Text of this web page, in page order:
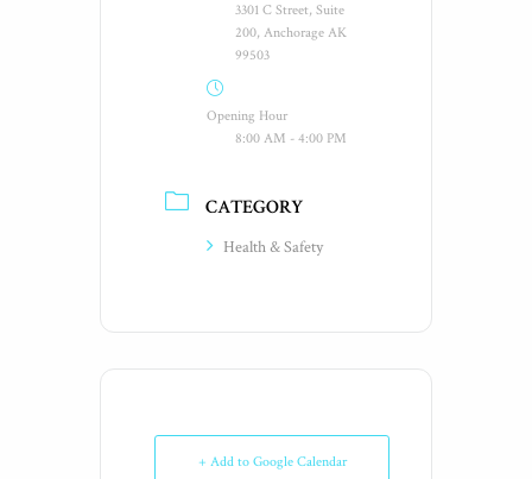
3301 C Street, Suite
200, Anchorage AK
99503
Opening Hour
8:00 AM - 4:00 PM
CATEGORY
Health & Safety
+ Add to Google Calendar